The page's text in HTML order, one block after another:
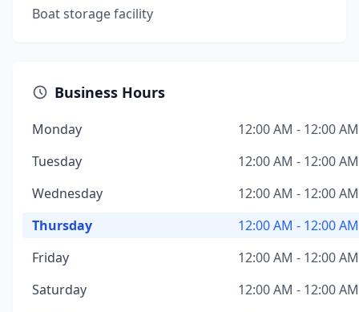
Boat storage facility
Business Hours
Monday
12:00 AM - 12:00 AM
Tuesday
12:00 AM - 12:00 AM
Wednesday
12:00 AM - 12:00 AM
Thursday
12:00 AM - 12:00 AM
Friday
12:00 AM - 12:00 AM
Saturday
12:00 AM - 12:00 AM